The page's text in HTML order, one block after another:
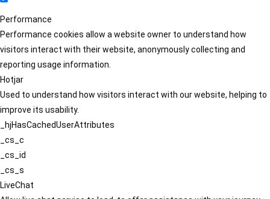
Performance
Performance cookies allow a website owner to understand how
visitors interact with their website, anonymously collecting and
reporting usage information.
Hotjar
Used to understand how visitors interact with our website, helping to
improve its usability.
_hjHasCachedUserAttributes
_cs_c
_cs_id
_cs_s
LiveChat